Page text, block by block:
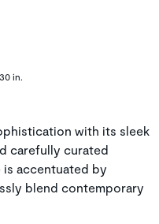
in.
with its sleek
carefully curated
accentuated by
blend contemporary